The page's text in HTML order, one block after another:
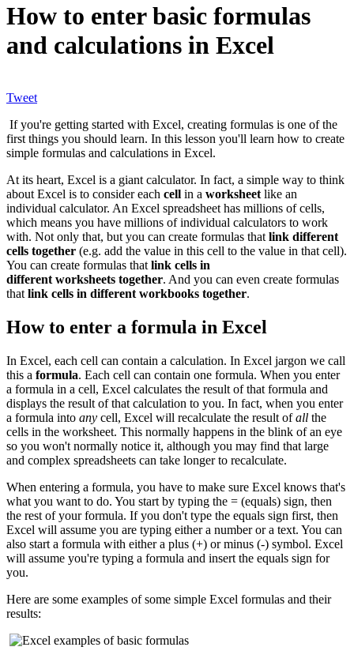
How to enter basic formulas
and calculations in Excel
Tweet
If you're getting started with Excel, creating formulas is one of the
first things you should learn. In this lesson you'll learn how to create
simple formulas and calculations in Excel.
At its heart, Excel is a giant calculator. In fact, a simple way to think
about Excel is to consider each cell in a worksheet like an
individual calculator. An Excel spreadsheet has millions of cells,
which means you have millions of individual calculators to work
with. Not only that, but you can create formulas that link different
cells together (e.g. add the value in this cell to the value in that cell).
You can create formulas that link cells in
different worksheets together. And you can even create formulas
that link cells in different workbooks together.
How to enter a formula in Excel
In Excel, each cell can contain a calculation. In Excel jargon we call
this a formula. Each cell can contain one formula. When you enter
a formula in a cell, Excel calculates the result of that formula and
displays the result of that calculation to you. In fact, when you enter
a formula into any cell, Excel will recalculate the result ofall the
cells in the worksheet. This normally happens in the blink of an eye
so you won't normally notice it, although you may find that large
and complex spreadsheets can take longer to recalculate.
When entering a formula, you have to make sure Excel knows that's
what you want to do. You start by typing the = (equals) sign, then
the rest of your formula. If you don't type the equals sign first, then
Excel will assume you are typing either a number or a text. You can
also start a formula with either a plus (+) or minus (-) symbol. Excel
will assume you're typing a formula and insert the equals sign for
you.
Here are some examples of some simple Excel formulas and their
results: